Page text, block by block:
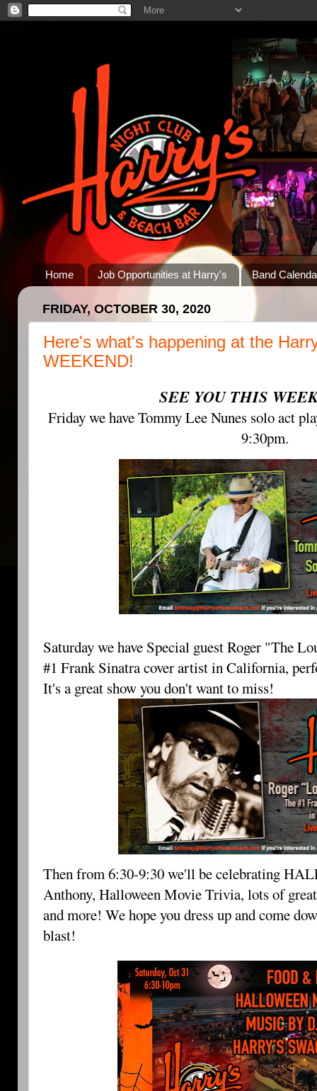
Home Job Opportunities at Harry's Band
FRIDAY, OCTOBER 30, 2020
Here's what's happening at the
WEEKEND!
SEE YOU THIS
Friday we have Tommy Lee Nunes solo act
9:30pm.
Saturday we have Special guest Roger "The
#1 Frank Sinatra cover artist in California,
It's a great show you don't want to miss!
Then from 6:30-9:30 we'll be celebrating
Anthony, Halloween Movie Trivia, lots of
and more! We hope you dress up and come
blast!